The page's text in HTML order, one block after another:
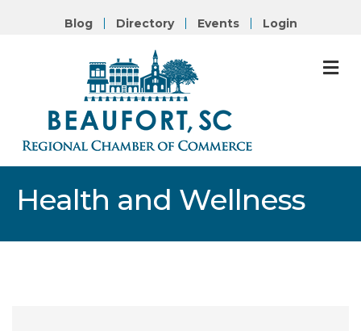
Blog Directory Events Login
Health and Wellness